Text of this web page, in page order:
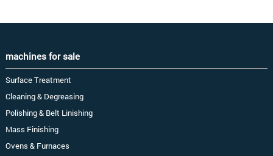
machines for sale
Surface Treatment
Cleaning & Degreasing
Polishing & Belt Linishing
Mass Finishing
Ovens & Furnaces